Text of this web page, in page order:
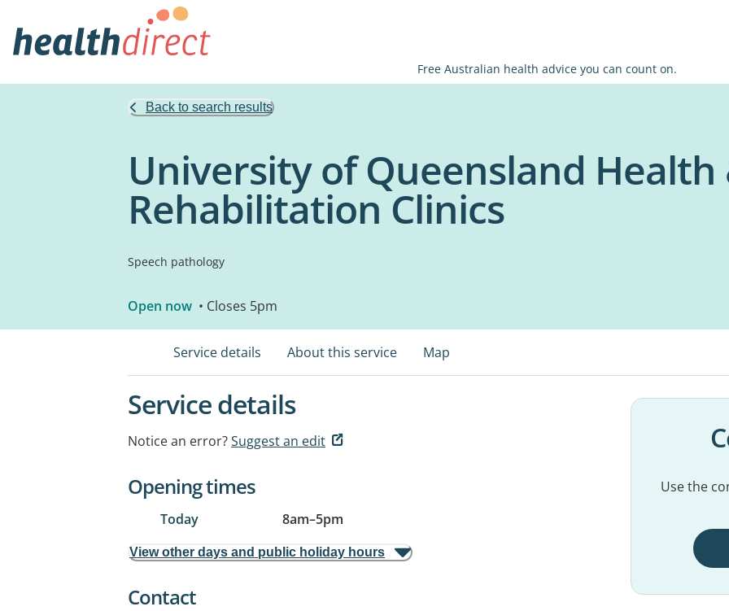
Free Australian health advice you can count on.
Back to search results
University of Queensland Health
Rehabilitation Clinics
Speech pathology
Open now • Closes 5pm
Service details About this service Map
Service details
Notice an error?Suggest an edit
Opening times
Today 8am–5pm
View other days and public holiday hours
Contact
Use the